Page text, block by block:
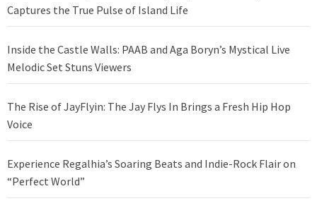
Captures the True Pulse of Island Life
Inside the Castle Walls: PAAB and Aga Boryn’s Mystical Live
Melodic Set Stuns Viewers
The Rise of JayFlyin: The Jay Flys In Brings a Fresh Hip Hop
Voice
Experience Regalhia’s Soaring Beats and Indie-Rock Flair on
“Perfect World”